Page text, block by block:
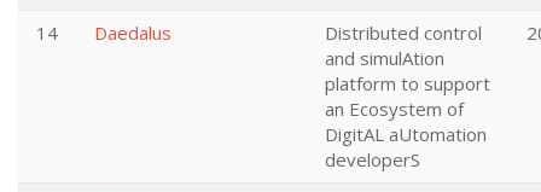
14 Daedalus
Distributed control
and simulAtion
platform to support
an Ecosystem of
DigitAL aUtomation
developerS